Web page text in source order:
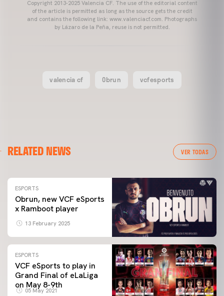
Copyright 2013-2025 Valencia CF. The use of the editorial content
of the article is permitted as long as the source gets the credit
and contains the following link: www.valenciacf.com. Photographs
by Lázaro de la Peña, reuse is not permitted.
valencia cf Obrun vcfesports
RELATED NEWS VER TODAS
ESPORTS
Obrun, new VCF eSports
x Ramboot player
13 February 2025
ESPORTS
VCF eSports to play in
Grand Final of eLaLiga
on May 8-9th
05 May 2021